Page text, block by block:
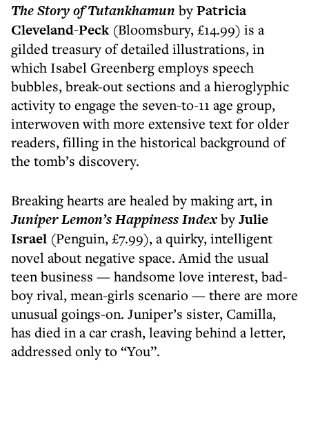
The Story of Tutankhamun byPatricia
Cleveland-Peck (Bloomsbury, £14.99) is a
gilded treasury of detailed illustrations, in
which Isabel Greenberg employs speech
bubbles, break-out sections and a hieroglyphic
activity to engage the seven-to-11 age group,
interwoven with more extensive text for older
readers, filling in the historical background of
the tomb’s discovery.
Breaking hearts are healed by making art, in
Juniper Lemon’s Happiness IndexbyJulie
Israel (Penguin, £7.99), a quirky, intelligent
novel about negative space. Amid the usual
teen business — handsome love interest, bad-
boy rival, mean-girls scenario — there are more
unusual goings-on. Juniper’s sister, Camilla,
has died in a car crash, leaving behind a letter,
addressed only to “You”.